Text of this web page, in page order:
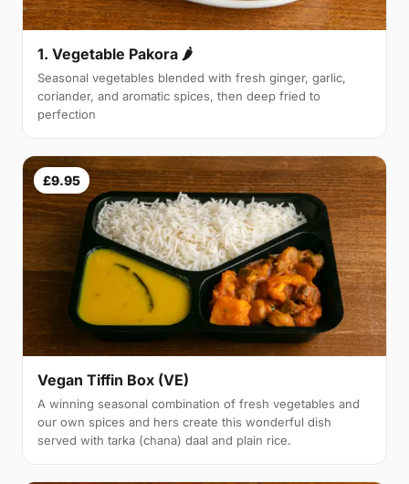
1. Vegetable Pakora 🌶
Seasonal vegetables blended with fresh ginger, garlic,
coriander, and aromatic spices, then deep fried to
perfection
£9.95
Vegan Tiffin Box (VE)
A winning seasonal combination of fresh vegetables and
our own spices and hers create this wonderful dish
served with tarka (chana) daal and plain rice.